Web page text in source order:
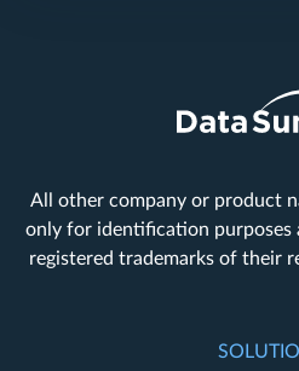
All other company or product
only for identification purposes
registered trademarks of their